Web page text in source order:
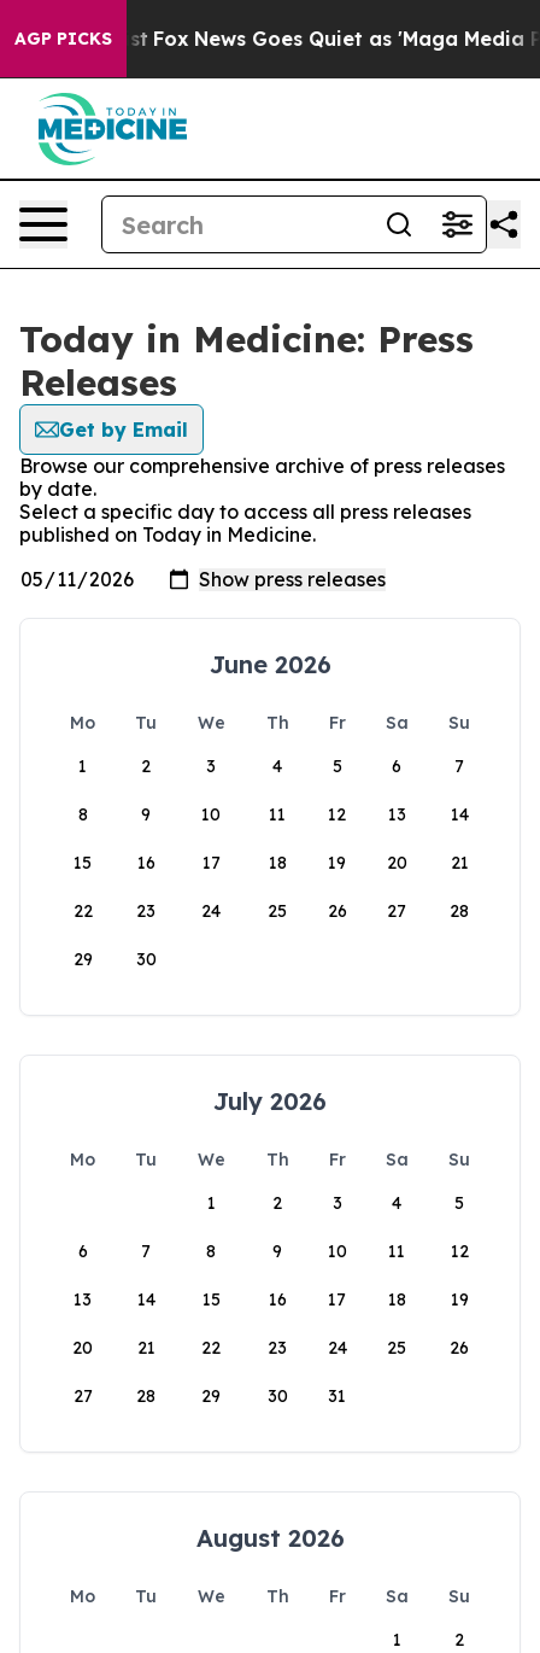
AGP PICKS
Exist Fox News Goes Quiet as 'Maga Media
Today in Medicine: Press
Releases
Get by Email
Browse our comprehensive archive of press releases
by date.
Select a specific day to access all press releases
published on Today in Medicine.
June 2026
Mo Tu We Th Fr Sa
Su
1
2 3 4 5 6 7
8 9 10 11 12 13 14
15 16 17 18 19 20 21
22 23 24 25 26 27 28
29 30
July 2026
Mo Tu We Th Fr Sa
Su
1
2 3 4 5
6 7 8 9 10 11 12
13 14 15 16 17 18 19
20 21 22 23 24 25 26
27 28 29 30 31
August 2026
Mo Tu We Th Fr Sa
Su
1
2